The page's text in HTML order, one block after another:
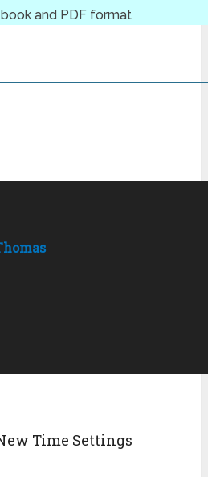
and PDF format
Time Settings